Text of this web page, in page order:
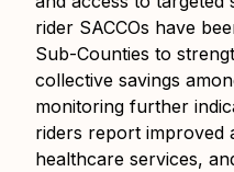
rider SACCOs have
Sub-Counties to
collective savings
monitoring further
riders report improved
healthcare services,